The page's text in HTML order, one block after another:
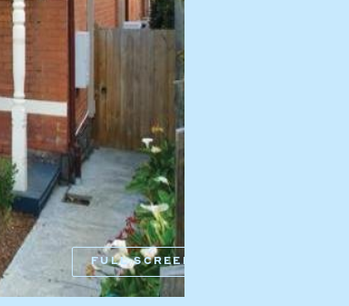
HEAD OFFICE
1075 High Street
FULL SCREEN